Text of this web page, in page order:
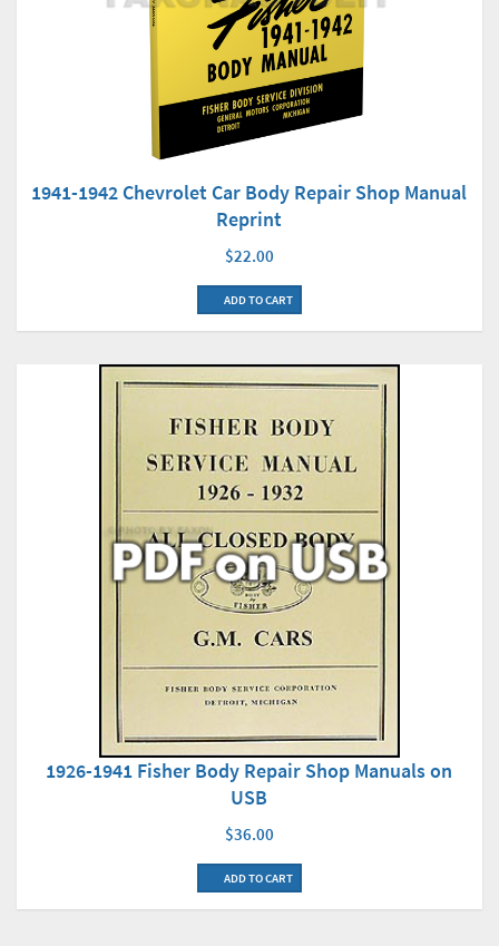
1941-1942 Chevrolet Car Body Repair Shop Manual
Reprint
$22.00
ADD TO CART
1926-1941 Fisher Body Repair Shop Manuals on
USB
$36.00
ADD TO CART